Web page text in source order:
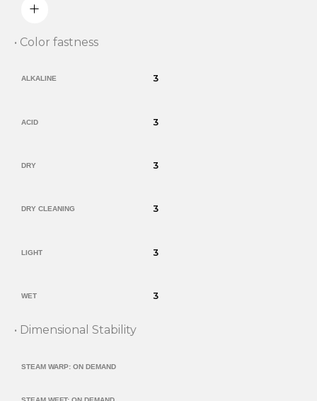
• Color fastness
ALKALINE 3
ACID 3
DRY 3
DRY CLEANING 3
LIGHT 3
WET 3
• Dimensional Stability
STEAM WARP: ON DEMAND